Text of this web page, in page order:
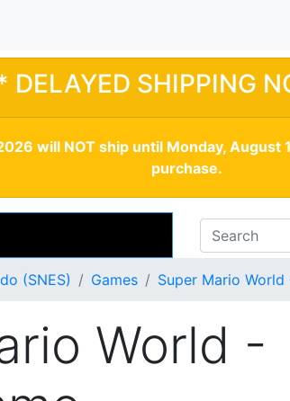
DELAYED SHIPPING
will NOT ship until Monday,
purchase.
(SNES) Games Super Mario World
World -